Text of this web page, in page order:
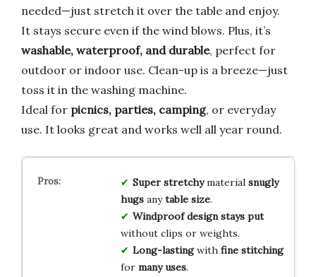
needed—just stretch it over the table and enjoy.
It stays secure even if the wind blows. Plus, it’s
washable, waterproof, and durable, perfect for
outdoor or indoor use. Clean-up is a breeze—just
toss it in the washing machine.
Ideal for picnics, parties, camping, or everyday
use. It looks great and works well all year round.
Super stretchymaterial snugly
hugsanytable size.
Windproof design stays put
without clips or weights.
Long-lastingwith fine stitching
for many uses.